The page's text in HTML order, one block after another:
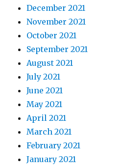
December 2021
November 2021
October 2021
September 2021
August 2021
July 2021
June 2021
May 2021
April 2021
March 2021
February 2021
January 2021